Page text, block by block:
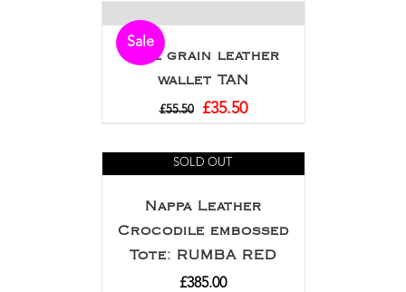
Sale
Full grain leather
wallet TAN
£55.50 £35.50
SOLD OUT
Nappa Leather
Crocodile embossed
Tote: RUMBA RED
£385.00